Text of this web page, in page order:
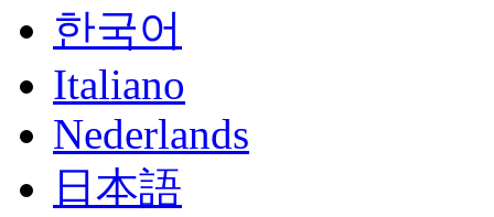
한국어
Italiano
Nederlands
日本語